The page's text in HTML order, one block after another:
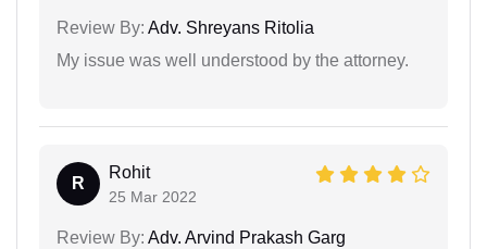
Review By: Adv. Shreyans Ritolia
My issue was well understood by the attorney.
R
Rohit
25 Mar 2022
Review By: Adv. Arvind Prakash Garg